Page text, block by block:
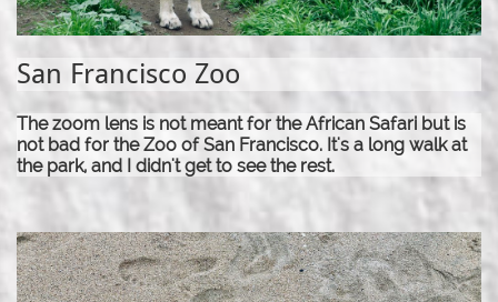
San Francisco Zoo
The zoom lens is not meant for the African Safari but is
not bad for the Zoo of San Francisco. It's a long walk at
the park, and I didn't get to see the rest.